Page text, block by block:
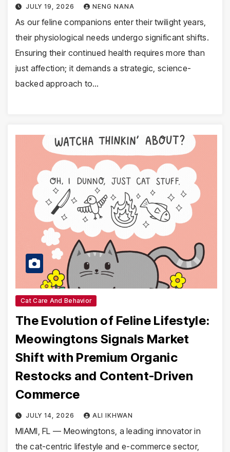
JULY 19, 2026 NENG NANA
As our feline companions enter their twilight years,
their physiological needs undergo significant shifts.
Ensuring their continued health requires more than
just affection; it demands a strategic, science-
backed approach to…
Cat Care And Behavior
The Evolution of Feline Lifestyle:
Meowingtons Signals Market
Shift with Premium Organic
Restocks and Content-Driven
Commerce
JULY 14, 2026 ALI IKHWAN
MIAMI, FL — Meowingtons, a leading innovator in
the cat-centric lifestyle and e-commerce sector,